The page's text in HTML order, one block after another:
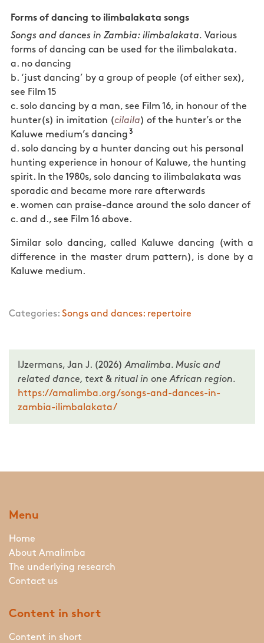
Forms of dancing to ilimbalakata songs
Songs and dances in Zambia: ilimbalakata. Various
forms of dancing can be used for the ilimbalakata.
a. no dancing
b. ‘just dancing’ by a group of people (of either sex),
see Film 15
c. solo dancing by a man, see Film 16, in honour of the
hunter(s) in imitation (cilaila) of the hunter’s or the
Kaluwe medium’s dancing 3
d. solo dancing by a hunter dancing out his personal
hunting experience in honour of Kaluwe, the hunting
spirit. In the 1980s, solo dancing to ilimbalakata was
sporadic and became more rare afterwards
e. women can praise-dance around the solo dancer of
c. and d., see Film 16 above.
Similar solo dancing, called Kaluwe dancing (with a
difference in the master drum pattern), is done by a
Kaluwe medium.
Categories: Songs and dances: repertoire
IJzermans, Jan J. (2026)Amalimba. Music and
related dance, text & ritual in one African region.
https://amalimba.org/songs-and-dances-in-
zambia-ilimbalakata/
Menu
Home
About Amalimba
The underlying research
Contact us
Content in short
Content in short